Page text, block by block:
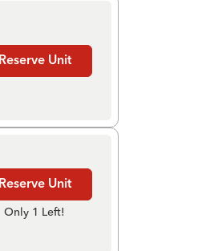
Reserve Unit
Reserve Unit
Only 1 Left!